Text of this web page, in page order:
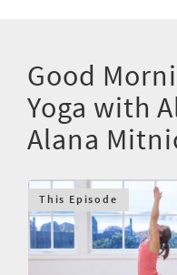
Good
Yoga with
Alana
This Episode